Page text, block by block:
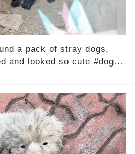
a pack of stray dogs,
and looked so cute #dog